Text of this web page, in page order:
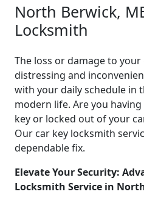
North Berwick,
Locksmith
The loss or damage to your
distressing and
with your daily schedule in
modern life. Are you
key or locked out of your
Our car key locksmith
dependable fix.
Elevate Your Security:
Locksmith Service in